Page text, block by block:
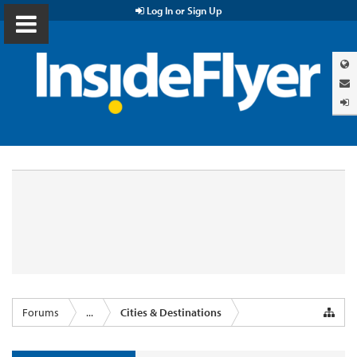
Log In or Sign Up
Forums ... Cities & Destinations